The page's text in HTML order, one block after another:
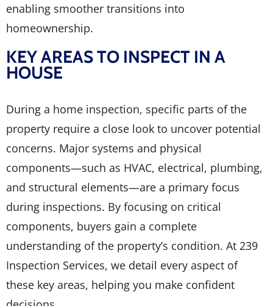
enabling smoother transitions into
homeownership.
KEY AREAS TO INSPECT IN A
HOUSE
During a home inspection, specific parts of the
property require a close look to uncover potential
concerns. Major systems and physical
components—such as HVAC, electrical, plumbing,
and structural elements—are a primary focus
during inspections. By focusing on critical
components, buyers gain a complete
understanding of the property’s condition. At 239
Inspection Services, we detail every aspect of
these key areas, helping you make confident